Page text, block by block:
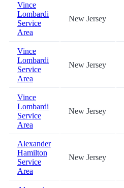
Vince
Lombardi
Service
Area
New Jersey
Vince
Lombardi
Service
Area
New Jersey
Vince
Lombardi
Service
Area
New Jersey
Alexander
Hamilton
Service
Area
New Jersey